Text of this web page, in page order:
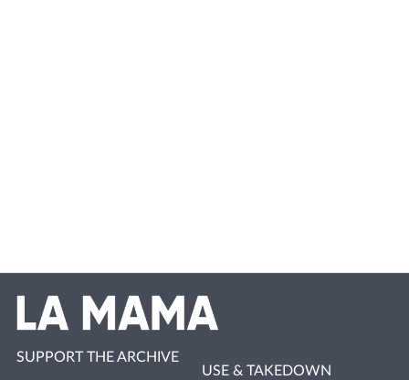
SUPPORT THE ARCHIVE
USE & TAKEDOWN